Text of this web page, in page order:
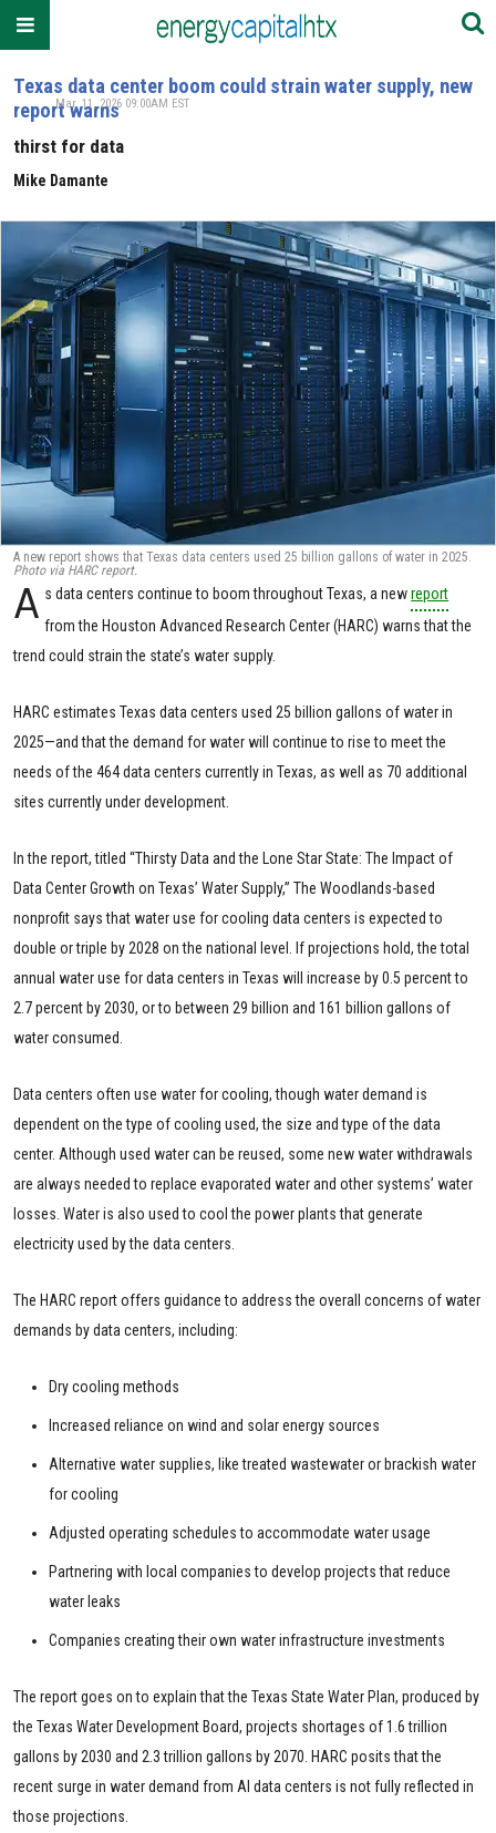
Texas data center boom could strain water supply, new
report warns
thirst for data
Mike Damante
Mar. 11, 2026 09:00AM EST
A new report shows that Texas data centers used 25 billion gallons of water in 2025.
Photo via HARC report.
A s data centers continue to boom throughout Texas, a newreport
from the Houston Advanced Research Center (HARC) warns that the
trend could strain the state’s water supply.
HARC estimates Texas data centers used 25 billion gallons of water in
2025—and that the demand for water will continue to rise to meet the
needs of the 464 data centers currently in Texas, as well as 70 additional
sites currently under development.
In the report, titled “Thirsty Data and the Lone Star State: The Impact of
Data Center Growth on Texas’ Water Supply,” The Woodlands-based
nonprofit says that water use for cooling data centers is expected to
double or triple by 2028 on the national level. If projections hold, the total
annual water use for data centers in Texas will increase by 0.5 percent to
2.7 percent by 2030, or to between 29 billion and 161 billion gallons of
water consumed.
Data centers often use water for cooling, though water demand is
dependent on the type of cooling used, the size and type of the data
center. Although used water can be reused, some new water withdrawals
are always needed to replace evaporated water and other systems’ water
losses. Water is also used to cool the power plants that generate
electricity used by the data centers.
The HARC report offers guidance to address the overall concerns of water
demands by data centers, including:
Dry cooling methods
Increased reliance on wind and solar energy sources
Alternative water supplies, like treated wastewater or brackish water
for cooling
Adjusted operating schedules to accommodate water usage
Partnering with local companies to develop projects that reduce
water leaks
Companies creating their own water infrastructure investments
The report goes on to explain that the Texas State Water Plan, produced by
the Texas Water Development Board, projects shortages of 1.6 trillion
gallons by 2030 and 2.3 trillion gallons by 2070. HARC posits that the
recent surge in water demand from AI data centers is not fully reflected in
those projections.